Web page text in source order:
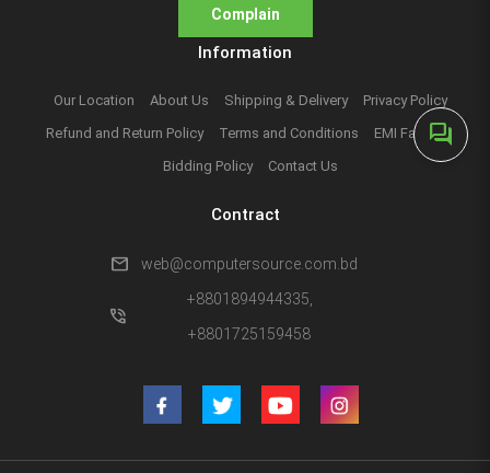
forum
Complain
Information
Our Location About Us Shipping & Delivery
Privacy Policy
Refund and Return Policy
Terms and Conditions
EMI Facilities
Bidding Policy
Contact Us
Contract
mail web@computersource.com.bd
phone_in_talk
+8801894944335,
+8801725159458